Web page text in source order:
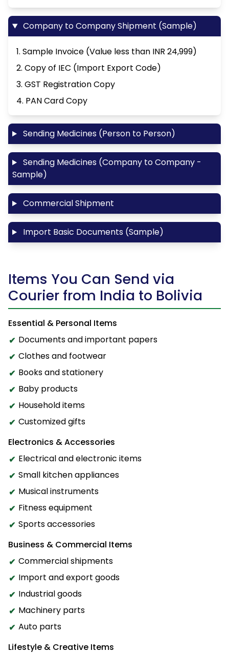
Company to Company Shipment (Sample)
1. Sample Invoice (Value less than INR 24,999)
2. Copy of IEC (Import Export Code)
3. GST Registration Copy
4. PAN Card Copy
Sending Medicines (Person to Person)
Sending Medicines (Company to Company -
Sample)
Commercial Shipment
Import Basic Documents (Sample)
Items You Can Send via
Courier from India to Bolivia
Essential & Personal Items
Documents and important papers
Clothes and footwear
Books and stationery
Baby products
Household items
Customized gifts
Electronics & Accessories
Electrical and electronic items
Small kitchen appliances
Musical instruments
Fitness equipment
Sports accessories
Business & Commercial Items
Commercial shipments
Import and export goods
Industrial goods
Machinery parts
Auto parts
Lifestyle & Creative Items